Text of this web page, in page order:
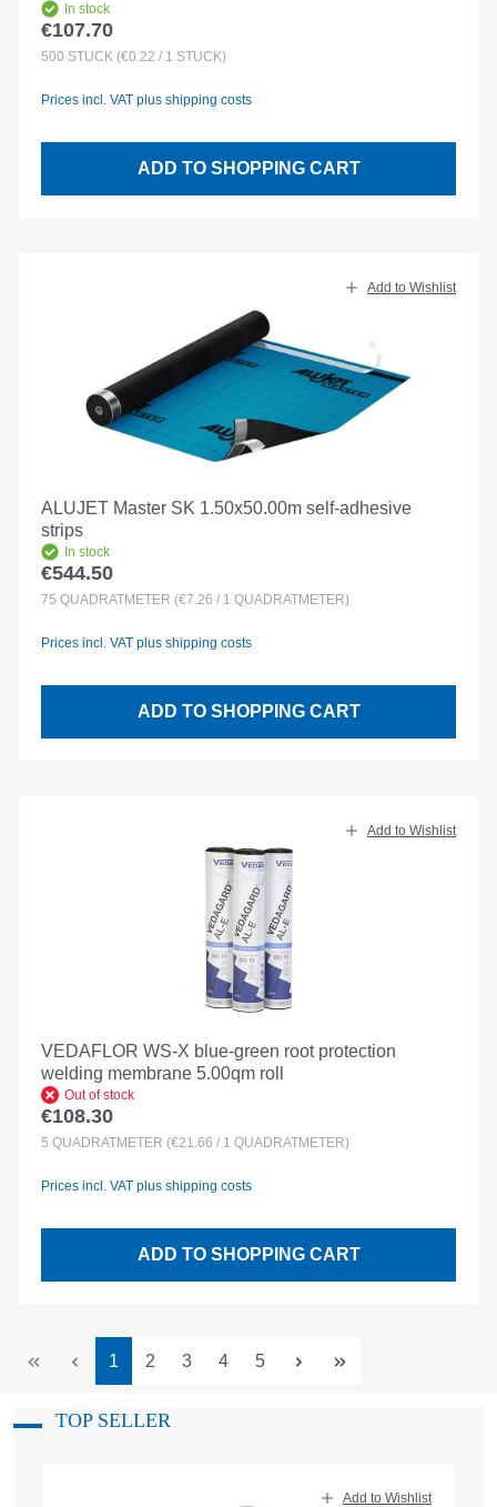
In stock
Regular price:
€107.70
500 STÜCK (€0.22 / 1 STÜCK)
Prices incl. VAT plus shipping costs
ADD TO SHOPPING CART
Add to Wishlist
ALUJET Master SK 1.50x50.00m self-adhesive
strips
In stock
Regular price:
€544.50
75 QUADRATMETER (€7.26 / 1 QUADRATMETER)
Prices incl. VAT plus shipping costs
ADD TO SHOPPING CART
Add to Wishlist
VEDAFLOR WS-X blue-green root protection
welding membrane 5.00qm roll
Out of stock
Regular price:
€108.30
5 QUADRATMETER (€21.66 / 1 QUADRATMETER)
Prices incl. VAT plus shipping costs
ADD TO SHOPPING CART
Page
1 Page
2 Page
3 Page
4 Page
5
TOP SELLER
Add to Wishlist